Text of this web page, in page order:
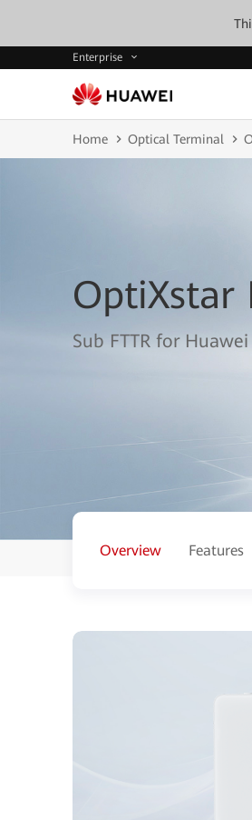
Enterprise
Home Optical Terminal
OptiXstar
Sub FTTR for
Overview Features